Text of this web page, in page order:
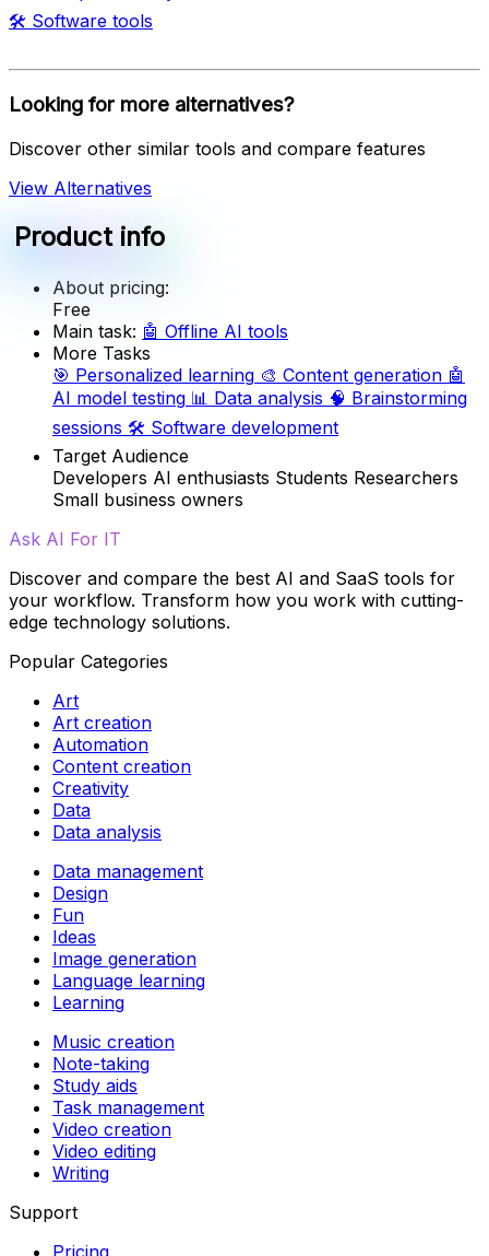
🛠️ Software tools
Looking for more alternatives?
Discover other similar tools and compare features
View Alternatives
Product info
About pricing:
Free
Main task: 🤖 Offline AI tools
More Tasks
🎯 Personalized learning 🎨 Content generation 🤖
AI model testing 📊 Data analysis 🧠 Brainstorming
sessions 🛠️ Software development
Target Audience
Developers AI enthusiasts Students Researchers
Small business owners
Ask AI For IT
Discover and compare the best AI and SaaS tools for
your workflow. Transform how you work with cutting-
edge technology solutions.
Popular Categories
Art
Art creation
Automation
Content creation
Creativity
Data
Data analysis
Data management
Design
Fun
Ideas
Image generation
Language learning
Learning
Music creation
Note-taking
Study aids
Task management
Video creation
Video editing
Writing
Support
Pricing